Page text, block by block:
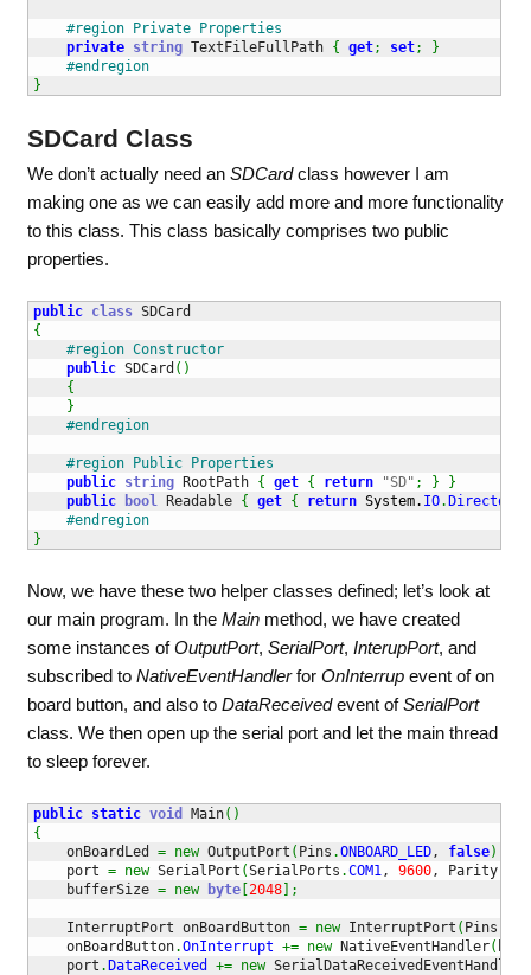
#region Private Properties
private string TextFileFullPath { get; set;
}
#endregion
}
SDCard Class
We don’t actually need an SDCardclass however I am
making one as we can easily add more and more functionality
to this class. This class basically comprises two public
properties.
public class
{
#region Constructor
public SDCard ( )
{
}
#endregion
#region Public Properties
public string RootPath { get { return "SD" ; }
}
public
bool Readable { get { return System. IO. Directory
#endregion
}
Now, we have these two helper classes defined; let’s look at
our main program. In the Mainmethod, we have created
some instances ofOutputPort, SerialPort, InterupPort, and
subscribed to NativeEventHandlerfor OnInterrupevent of on
board button, and also to DataReceivedevent ofSerialPort
class. We then open up the serial port and let the main thread
to sleep forever.
public static void Main( )
{
    onBoardLed
= new OutputPort ( Pins .ONBOARD_LED, false)
    port
= new SerialPort (SerialPorts .COM1 , 9600, Parity.
    bufferSize
= new byte[2048] ;
    InterruptPort onBoardButton
= new InterruptPort ( Pins
    onBoardButton
.OnInterrupt += new NativeEventHandler(
    port
.DataReceived += new SerialDataReceivedEventHandler